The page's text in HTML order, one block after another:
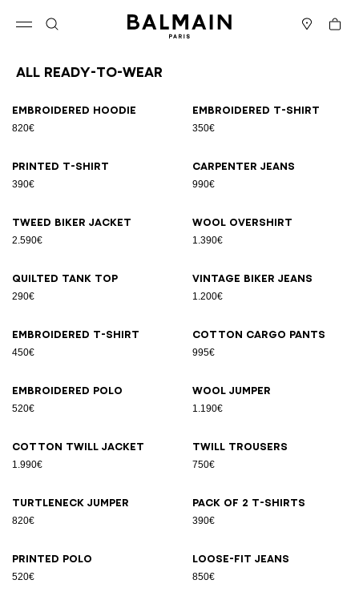
Cart
All Ready-to-wear
Embroidered hoodie
820€
Embroidered T-shirt
350€
Printed T-shirt
390€
Carpenter jeans
990€
Tweed biker jacket
2.590€
Wool overshirt
1.390€
Quilted tank top
290€
Vintage biker jeans
1.200€
Embroidered T-shirt
450€
Cotton cargo pants
995€
Embroidered polo
520€
Wool jumper
1.190€
Cotton twill jacket
1.990€
Twill trousers
750€
Turtleneck jumper
820€
Pack of 2 T-shirts
390€
Printed polo
520€
Loose-fit jeans
850€